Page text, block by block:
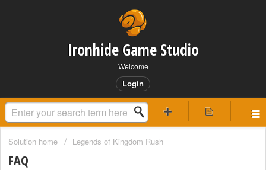
Ironhide Game Studio
Welcome
Login
Solution home Legends of Kingdom Rush
FAQ